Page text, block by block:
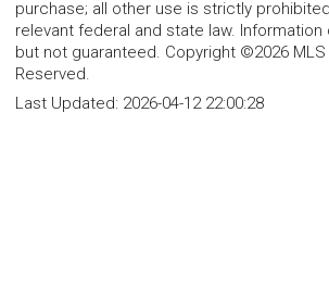
purchase; all other use is strictly
relevant federal and state law.
but not guaranteed. Copyright ©2026 MLS
Reserved.
Last Updated: 2026-04-12 22:00:28